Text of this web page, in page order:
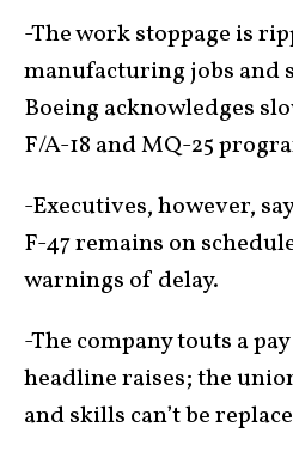
-The work stoppage is
manufacturing jobs and
Boeing acknowledges
F/A-18 and MQ-25
-Executives, however,
F-47 remains on
warnings of delay.
-The company touts a
headline raises; the
and skills can’t be